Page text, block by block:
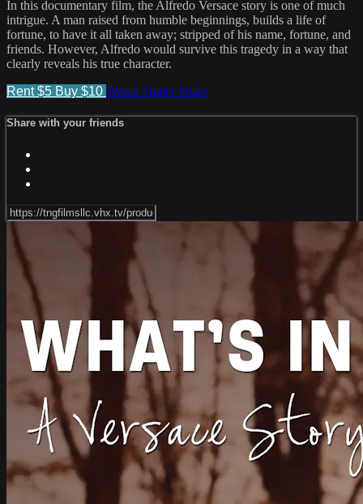
In this documentary film, the Alfredo Versace story is one of much
intrigue. A man raised from humble beginnings, builds a life of
fortune, to have it all taken away; stripped of his name, fortune, and
friends. However, Alfredo would survive this tragedy in a way that
clearly reveals his true character.
Rent $5 Buy $10 Watch Trailer Share
Share with your friends